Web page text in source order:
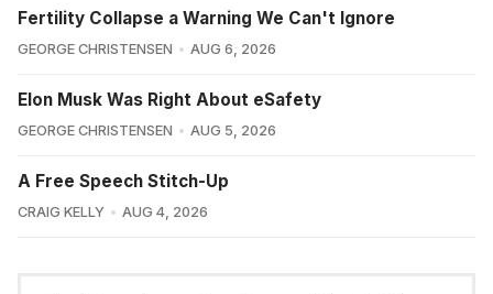
Fertility Collapse a Warning We Can't Ignore
GEORGE CHRISTENSEN AUG 6, 2026
Elon Musk Was Right About eSafety
GEORGE CHRISTENSEN AUG 5, 2026
A Free Speech Stitch-Up
CRAIG KELLY AUG 4, 2026